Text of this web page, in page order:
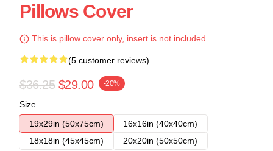
Pillows Cover
This is pillow cover only, insert is not included.
(5 customer reviews)
$36.25 $29.00 -20%
Size
19x29in (50x75cm)
16x16in (40x40cm)
18x18in (45x45cm)
20x20in (50x50cm)